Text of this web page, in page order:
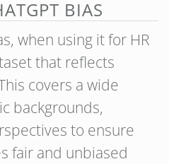
BIAS
when using it for HR
that reflects
covers a wide
backgrounds,
to ensure
fair and unbiased